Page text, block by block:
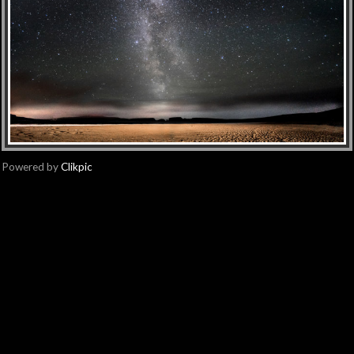
Powered byClikpic